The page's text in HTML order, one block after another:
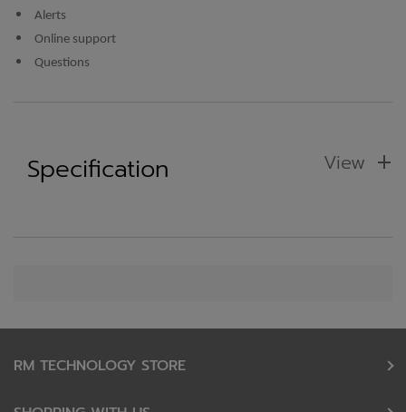
Alerts
Online support
Questions
Specification View
RM TECHNOLOGY STORE